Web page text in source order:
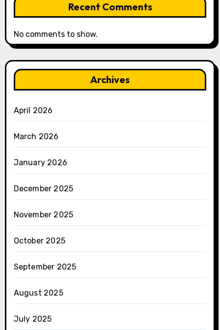
Recent Comments
No comments to show.
Archives
April 2026
March 2026
January 2026
December 2025
November 2025
October 2025
September 2025
August 2025
July 2025